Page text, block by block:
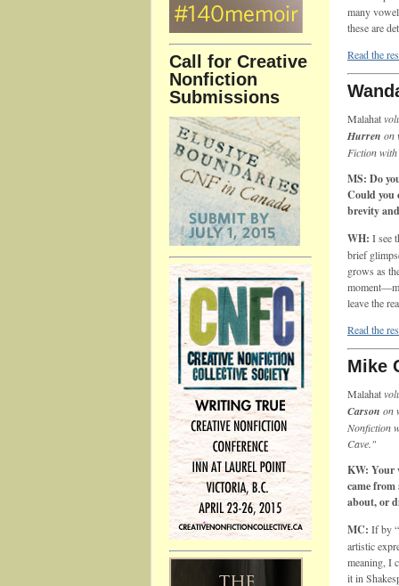
Call for Creative
Nonfiction
Submissions
many
these are
Read the
Malahat
Hurren on
Fiction
MS: Do
Could you
brevity
WH: I see
brief
grows as
leave the
Read the
Mike
Malahat
Carson on
Nonfiction
Cave."
KW: Your
came from
about, or
MC: If by
artistic
meaning, I
it in